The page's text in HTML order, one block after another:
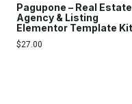
Pagupone – Real Estate
Agency & Listing
Elementor Template
$27.00